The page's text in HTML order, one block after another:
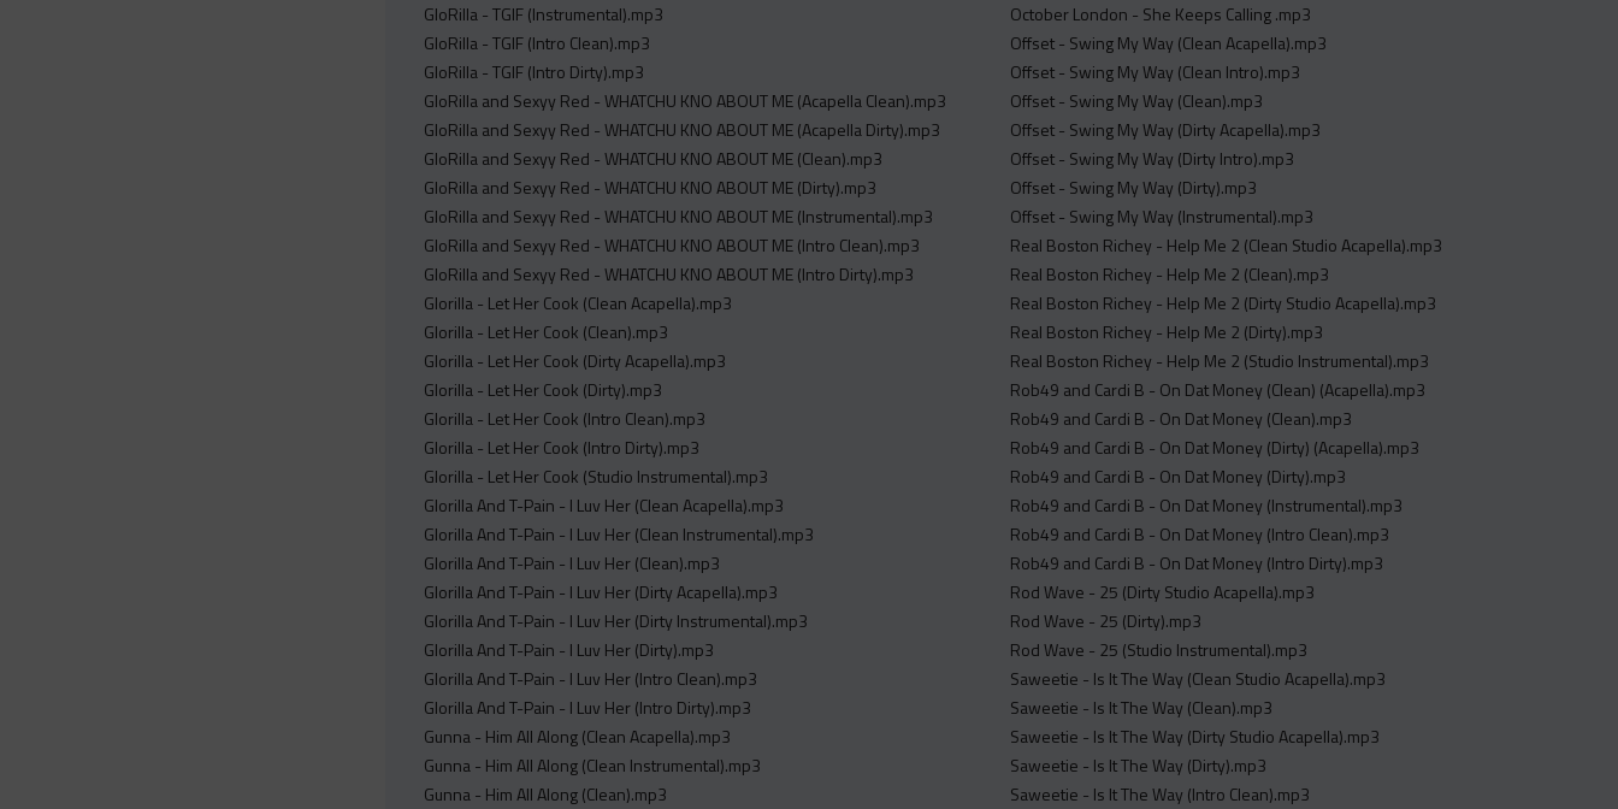
GloRilla - TGIF (Instrumental).mp3
GloRilla - TGIF (Intro Clean).mp3
GloRilla - TGIF (Intro Dirty).mp3
GloRilla and Sexyy Red - WHATCHU KNO ABOUT ME (Acapella Clean).mp3
GloRilla and Sexyy Red - WHATCHU KNO ABOUT ME (Acapella Dirty).mp3
GloRilla and Sexyy Red - WHATCHU KNO ABOUT ME (Clean).mp3
GloRilla and Sexyy Red - WHATCHU KNO ABOUT ME (Dirty).mp3
GloRilla and Sexyy Red - WHATCHU KNO ABOUT ME (Instrumental).mp3
GloRilla and Sexyy Red - WHATCHU KNO ABOUT ME (Intro Clean).mp3
GloRilla and Sexyy Red - WHATCHU KNO ABOUT ME (Intro Dirty).mp3
Glorilla - Let Her Cook (Clean Acapella).mp3
Glorilla - Let Her Cook (Clean).mp3
Glorilla - Let Her Cook (Dirty Acapella).mp3
Glorilla - Let Her Cook (Dirty).mp3
Glorilla - Let Her Cook (Intro Clean).mp3
Glorilla - Let Her Cook (Intro Dirty).mp3
Glorilla - Let Her Cook (Studio Instrumental).mp3
Glorilla And T-Pain - I Luv Her (Clean Acapella).mp3
Glorilla And T-Pain - I Luv Her (Clean Instrumental).mp3
Glorilla And T-Pain - I Luv Her (Clean).mp3
Glorilla And T-Pain - I Luv Her (Dirty Acapella).mp3
Glorilla And T-Pain - I Luv Her (Dirty Instrumental).mp3
Glorilla And T-Pain - I Luv Her (Dirty).mp3
Glorilla And T-Pain - I Luv Her (Intro Clean).mp3
Glorilla And T-Pain - I Luv Her (Intro Dirty).mp3
Gunna - Him All Along (Clean Acapella).mp3
Gunna - Him All Along (Clean Instrumental).mp3
Gunna - Him All Along (Clean).mp3
October London - She Keeps Calling .mp3
Offset - Swing My Way (Clean Acapella).mp3
Offset - Swing My Way (Clean Intro).mp3
Offset - Swing My Way (Clean).mp3
Offset - Swing My Way (Dirty Acapella).mp3
Offset - Swing My Way (Dirty Intro).mp3
Offset - Swing My Way (Dirty).mp3
Offset - Swing My Way (Instrumental).mp3
Real Boston Richey - Help Me 2 (Clean Studio Acapella).mp3
Real Boston Richey - Help Me 2 (Clean).mp3
Real Boston Richey - Help Me 2 (Dirty Studio Acapella).mp3
Real Boston Richey - Help Me 2 (Dirty).mp3
Real Boston Richey - Help Me 2 (Studio Instrumental).mp3
Rob49 and Cardi B - On Dat Money (Clean) (Acapella).mp3
Rob49 and Cardi B - On Dat Money (Clean).mp3
Rob49 and Cardi B - On Dat Money (Dirty) (Acapella).mp3
Rob49 and Cardi B - On Dat Money (Dirty).mp3
Rob49 and Cardi B - On Dat Money (Instrumental).mp3
Rob49 and Cardi B - On Dat Money (Intro Clean).mp3
Rob49 and Cardi B - On Dat Money (Intro Dirty).mp3
Rod Wave - 25 (Dirty Studio Acapella).mp3
Rod Wave - 25 (Dirty).mp3
Rod Wave - 25 (Studio Instrumental).mp3
Saweetie - Is It The Way (Clean Studio Acapella).mp3
Saweetie - Is It The Way (Clean).mp3
Saweetie - Is It The Way (Dirty Studio Acapella).mp3
Saweetie - Is It The Way (Dirty).mp3
Saweetie - Is It The Way (Intro Clean).mp3